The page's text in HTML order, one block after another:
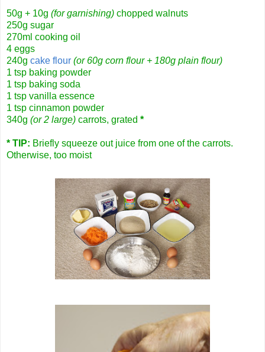
50g + 10g (for garnishing) chopped walnuts
250g sugar
270ml cooking oil
4 eggs
240g cake flour (or 60g corn flour + 180g plain flour)
1 tsp baking powder
1 tsp baking soda
1 tsp vanilla essence
1 tsp cinnamon powder
340g (or 2 large) carrots, grated *
* TIP: Briefly squeeze out juice from one of the carrots.
Otherwise, too moist